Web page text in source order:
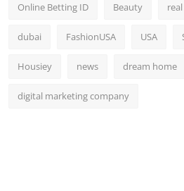
Online Betting ID Beauty
dubai FashionUSA USA
Housiey news dream home
digital marketing company